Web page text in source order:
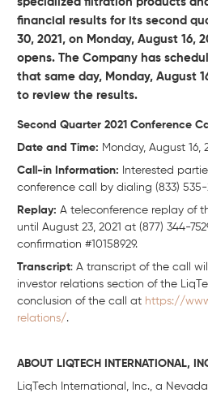
financial results for its second
30, 2021, on Monday, August 16,
opens. The Company has
that same day, Monday, August
to review the results.
Second Quarter 2021 Conference
Date and Time: Monday, August 16,
Call-in Information: Interested
conference call by dialing (833) 535-
Replay: A teleconference replay of
until August 23, 2021 at (877) 344-
confirmation #10158929.
Transcript: A transcript of the call
investor relations section of the
conclusion of the call at https://
relations/.
ABOUT LIQTECH INTERNATIONAL,
LiqTech International, Inc., a